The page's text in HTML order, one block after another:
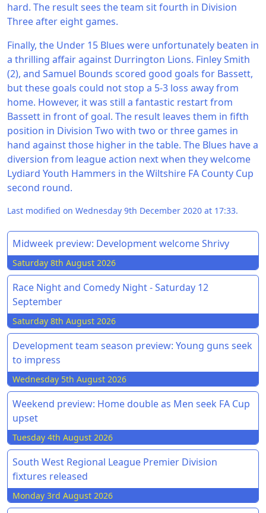
hard. The result sees the team sit fourth in Division
Three after eight games.
Finally, the Under 15 Blues were unfortunately beaten in
a thrilling affair against Durrington Lions. Finley Smith
(2), and Samuel Bounds scored good goals for Bassett,
but these goals could not stop a 5-3 loss away from
home. However, it was still a fantastic restart from
Bassett in front of goal. The result leaves them in fifth
position in Division Two with two or three games in
hand against those higher in the table. The Blues have a
diversion from league action next when they welcome
Lydiard Youth Hammers in the Wiltshire FA County Cup
second round.
Last modified on Wednesday 9th December 2020 at 17:33.
Midweek preview: Development welcome Shrivy
Saturday 8th August 2026
Race Night and Comedy Night - Saturday 12
September
Saturday 8th August 2026
Development team season preview: Young guns seek
to impress
Wednesday 5th August 2026
Weekend preview: Home double as Men seek FA Cup
upset
Tuesday 4th August 2026
South West Regional League Premier Division
fixtures released
Monday 3rd August 2026